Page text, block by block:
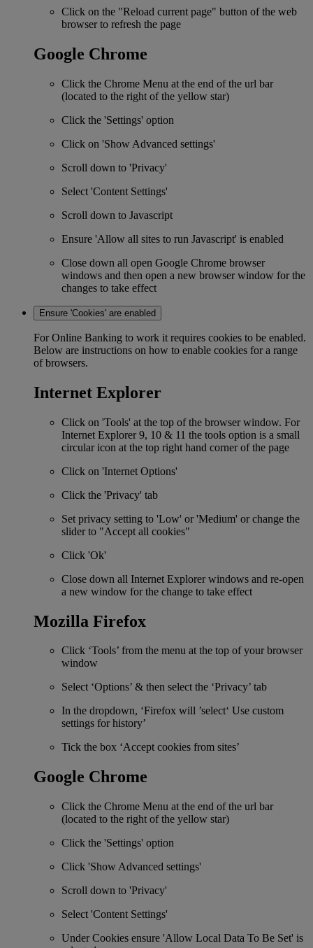
Click on the "Reload current page" button of the web
browser to refresh the page
Google Chrome
Click the Chrome Menu at the end of the url bar
(located to the right of the yellow star)
Click the 'Settings' option
Click on 'Show Advanced settings'
Scroll down to 'Privacy'
Select 'Content Settings'
Scroll down to Javascript
Ensure 'Allow all sites to run Javascript' is enabled
Close down all open Google Chrome browser
windows and then open a new browser window for the
changes to take effect
Ensure 'Cookies' are enabled
For Online Banking to work it requires cookies to be enabled.
Below are instructions on how to enable cookies for a range
of browsers.
Internet Explorer
Click on 'Tools' at the top of the browser window. For
Internet Explorer 9, 10 & 11 the tools option is a small
circular icon at the top right hand corner of the page
Click on 'Internet Options'
Click the 'Privacy' tab
Set privacy setting to 'Low' or 'Medium' or change the
slider to "Accept all cookies"
Click 'Ok'
Close down all Internet Explorer windows and re-open
a new window for the change to take effect
Mozilla Firefox
Click ‘Tools’ from the menu at the top of your browser
window
Select ‘Options’ & then select the ‘Privacy’ tab
In the dropdown, ‘Firefox will ’select‘ Use custom
settings for history’
Tick the box ‘Accept cookies from sites’
Google Chrome
Click the Chrome Menu at the end of the url bar
(located to the right of the yellow star)
Click the 'Settings' option
Click 'Show Advanced settings'
Scroll down to 'Privacy'
Select 'Content Settings'
Under Cookies ensure 'Allow Local Data To Be Set' is